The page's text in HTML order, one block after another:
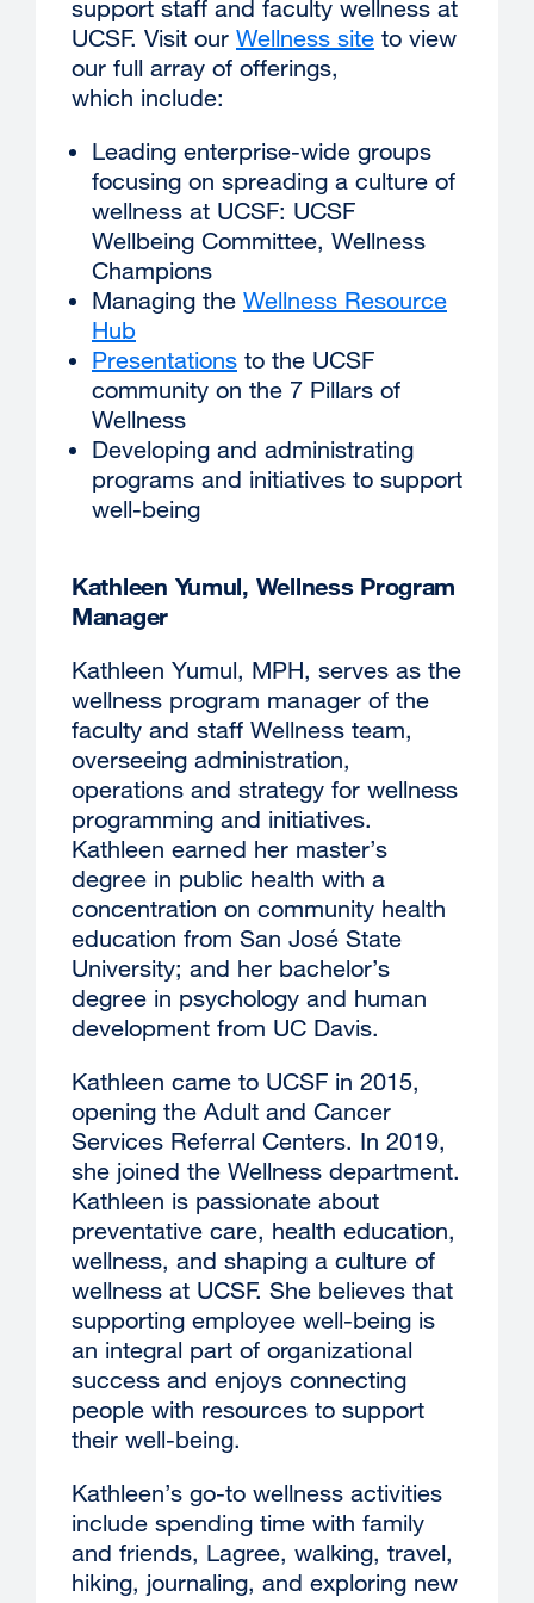
support staff and faculty wellness at
UCSF. Visit our Wellness site external
a
new
to view
our full array of offerings,
which include:
Leading enterprise-wide groups
focusing on spreading a culture of
wellness at UCSF: UCSF
Wellbeing Committee, Wellness
Champions
Managing the Wellness Resource
Hub
Presentations external
site
in
a
to the UCSF
community on the 7 Pillars of
Wellness
Developing and administrating
programs and initiatives to support
well-being
Kathleen Yumul, Wellness Program
Manager
Kathleen Yumul, MPH, serves as the
wellness program manager of the
faculty and staff Wellness team,
overseeing administration,
operations and strategy for wellness
programming and initiatives.
Kathleen earned her master’s
degree in public health with a
concentration on community health
education from San José State
University; and her bachelor’s
degree in psychology and human
development from UC Davis.
Kathleen came to UCSF in 2015,
opening the Adult and Cancer
Services Referral Centers. In 2019,
she joined the Wellness department.
Kathleen is passionate about
preventative care, health education,
wellness, and shaping a culture of
wellness at UCSF. She believes that
supporting employee well-being is
an integral part of organizational
success and enjoys connecting
people with resources to support
their well-being.
Kathleen’s go-to wellness activities
include spending time with family
and friends, Lagree, walking, travel,
hiking, journaling, and exploring new